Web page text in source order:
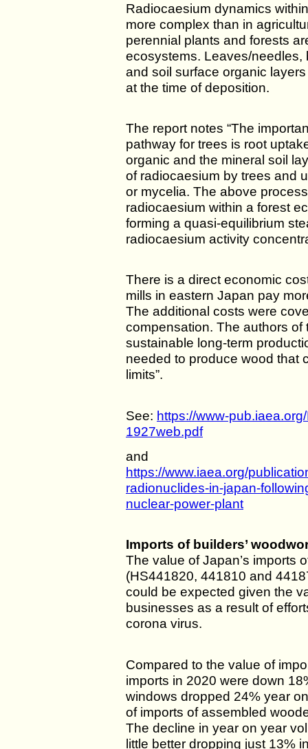
Radiocaesium dynamics
more complex than in
perennial plants and forests
ecosystems. Leaves/needles,
and soil surface organic
at the time of deposition.
The report notes “The
pathway for trees is root
organic and the mineral soil
of radiocaesium by trees and
or mycelia. The above
radiocaesium within a forest
forming a quasi-equilibrium
radiocaesium activity
There is a direct economic
mills in eastern Japan pay
The additional costs were
compensation. The authors of
sustainable long-term
needed to produce wood that
limits”.
See: https://www-
1927web.pdf
and
https://www.iaea.org/
radionuclides-in-japan-
nuclear-power-plant
Imports of builders’
The value of Japan’s imports
(HS441820, 441810 and
could be expected given the
businesses as a result of
corona virus.
Compared to the value of
imports in 2020 were down
windows dropped 24% year
of imports of assembled
The decline in year on year
little better dropping just 13%